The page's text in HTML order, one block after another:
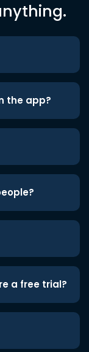
the app?
a free trial?